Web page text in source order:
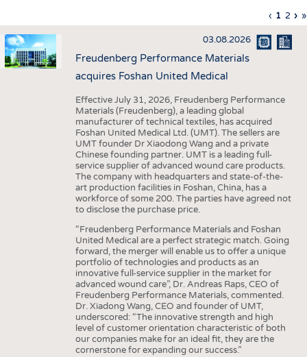
APPAREL
TESTS
BUSINESS FACTS
STATISTICS
GOOD TO KNOW
ADDRESSES & LINKS
SCHEDULE
CALENDAR
Pagination
Previous
page
‹
page
1 Page
2 › »
03.08.2026
Freudenberg Performance Materials
acquires Foshan United Medical
Effective July 31, 2026, Freudenberg Performance
Materials (Freudenberg), a leading global
manufacturer of technical textiles, has acquired
Foshan United Medical Ltd. (UMT). The sellers are
UMT founder Dr Xiaodong Wang and a private
Chinese founding partner. UMT is a leading full-
service supplier of advanced wound care products.
The company with headquarters and state-of-the-
art production facilities in Foshan, China, has a
workforce of some 200. The parties have agreed not
to disclose the purchase price.
“Freudenberg Performance Materials and Foshan
United Medical are a perfect strategic match. Going
forward, the merger will enable us to offer a unique
portfolio of technologies and products as an
innovative full-service supplier in the market for
advanced wound care”, Dr. Andreas Raps, CEO of
Freudenberg Performance Materials, commented.
Dr. Xiadong Wang, CEO and founder of UMT,
underscored: “The innovative strength and high
level of customer orientation characteristic of both
our companies make for an ideal fit, they are the
cornerstone for expanding our success.”